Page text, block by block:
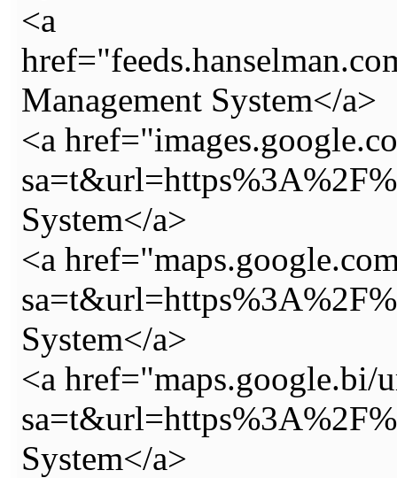
<a
Management System</a>
<a
System</a>
<a
System</a>
<a href="maps.google.bi/
System</a>